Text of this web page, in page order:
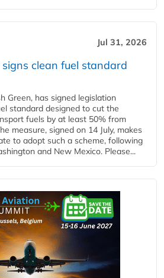
Jul 31, 2026
clean fuel standard
Green, has signed legislation
standard designed to cut the
fuels by at least 50% from
measure, signed on 14 July, makes
to adopt such a scheme, following
and New Mexico. Please...